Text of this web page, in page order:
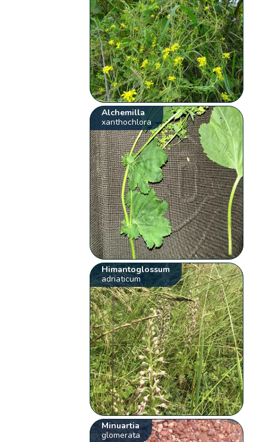
Alchemilla
xanthochlora
Himantoglossum
adriaticum
Minuartia
glomerata